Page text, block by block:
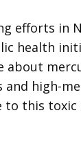
efforts in
health
about
high-
to this toxic